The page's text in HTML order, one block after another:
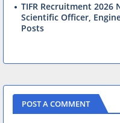
TIFR Recruitment
Scientific Officer,
Posts
POST A COMMENT